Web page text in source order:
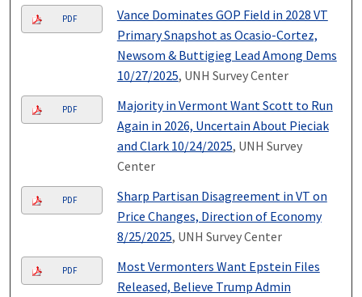
PDF
Vance Dominates GOP Field in 2028 VT
Primary Snapshot as Ocasio-Cortez,
Newsom & Buttigieg Lead Among Dems
10/27/2025, UNH Survey Center
PDF
Majority in Vermont Want Scott to Run
Again in 2026, Uncertain About Pieciak
and Clark 10/24/2025, UNH Survey
Center
PDF
Sharp Partisan Disagreement in VT on
Price Changes, Direction of Economy
8/25/2025, UNH Survey Center
PDF
Most Vermonters Want Epstein Files
Released, Believe Trump Admin